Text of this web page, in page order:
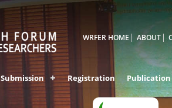
WRFER HOME ABOUT
Submission Registration Publication